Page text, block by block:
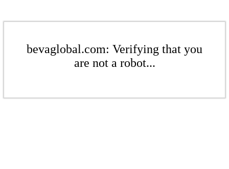
bevaglobal.com: Verifying that you
are not a robot...